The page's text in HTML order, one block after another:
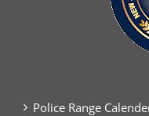
Police Range